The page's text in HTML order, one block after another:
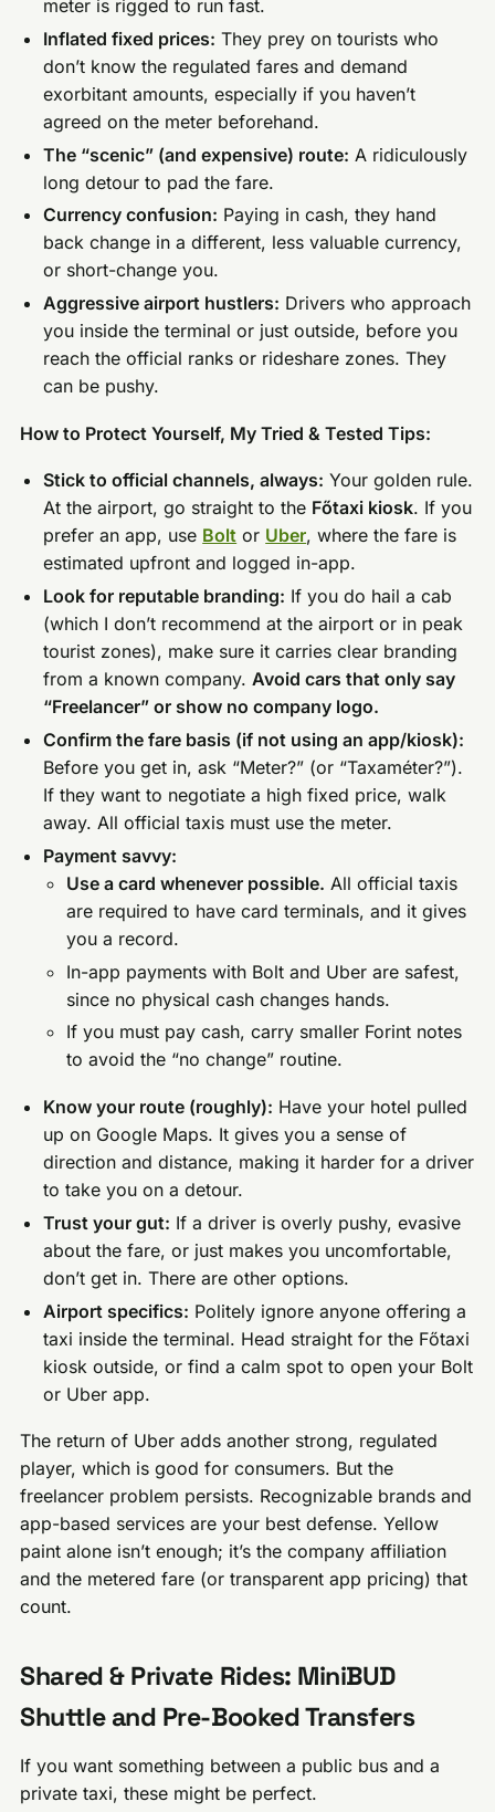
meter is rigged to run fast.
Inflated fixed prices: They prey on tourists who
don’t know the regulated fares and demand
exorbitant amounts, especially if you haven’t
agreed on the meter beforehand.
The “scenic” (and expensive) route: A ridiculously
long detour to pad the fare.
Currency confusion: Paying in cash, they hand
back change in a different, less valuable currency,
or short-change you.
Aggressive airport hustlers: Drivers who approach
you inside the terminal or just outside, before you
reach the official ranks or rideshare zones. They
can be pushy.
How to Protect Yourself, My Tried & Tested Tips:
Stick to official channels, always: Your golden rule.
At the airport, go straight to the Főtaxi kiosk. If you
prefer an app, use Bolt or Uber, where the fare is
estimated upfront and logged in-app.
Look for reputable branding: If you do hail a cab
(which I don’t recommend at the airport or in peak
tourist zones), make sure it carries clear branding
from a known company.Avoid cars that only say
“Freelancer” or show no company logo.
Confirm the fare basis (if not using an app/kiosk):
Before you get in, ask “Meter?” (or “Taxaméter?”).
If they want to negotiate a high fixed price, walk
away. All official taxis must use the meter.
Payment savvy:
Use a card whenever possible. All official taxis
are required to have card terminals, and it gives
you a record.
In-app payments with Bolt and Uber are safest,
since no physical cash changes hands.
If you must pay cash, carry smaller Forint notes
to avoid the “no change” routine.
Know your route (roughly): Have your hotel pulled
up on Google Maps. It gives you a sense of
direction and distance, making it harder for a driver
to take you on a detour.
Trust your gut: If a driver is overly pushy, evasive
about the fare, or just makes you uncomfortable,
don’t get in. There are other options.
Airport specifics: Politely ignore anyone offering a
taxi inside the terminal. Head straight for the Főtaxi
kiosk outside, or find a calm spot to open your Bolt
or Uber app.
The return of Uber adds another strong, regulated
player, which is good for consumers. But the
freelancer problem persists. Recognizable brands and
app-based services are your best defense. Yellow
paint alone isn’t enough; it’s the company affiliation
and the metered fare (or transparent app pricing) that
count.
Shared & Private Rides: MiniBUD
Shuttle and Pre-Booked Transfers
If you want something between a public bus and a
private taxi, these might be perfect.